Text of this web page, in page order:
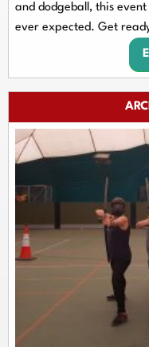
and dodgeball, this
ever expected. Get